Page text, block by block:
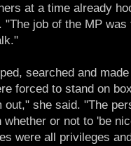
at a time already
"The job of the MP
searched and
forced to stand on
she said. "The
whether or not to 'be
were all privileges